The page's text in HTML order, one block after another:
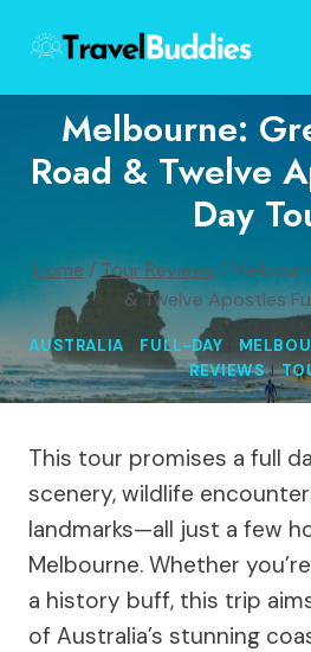
content
Melbourne:
Road & Twelve
Day
Home/ Tour Reviews /
& Twelve Apostles
AUSTRALIA FULL-DAY
REVIEWS|
This tour promises a full
scenery, wildlife
landmarks—all just a few
Melbourne. Whether
a history buff, this trip
of Australia’s stunning